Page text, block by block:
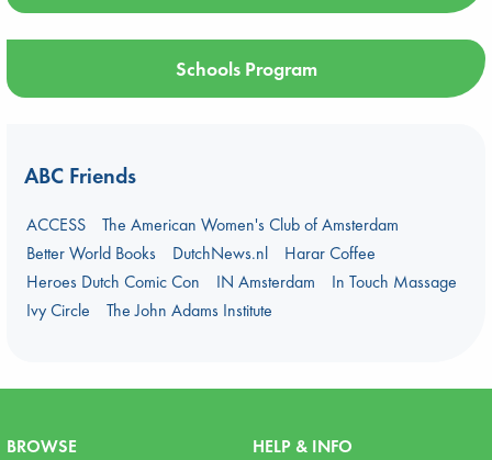
Schools Program
ABC Friends
ACCESS
The American Women's Club of Amsterdam
Better World Books
DutchNews.nl
Harar Coffee
Heroes Dutch Comic Con
IN Amsterdam
In Touch Massage
Ivy Circle
The John Adams Institute
BROWSE
HELP & INFO